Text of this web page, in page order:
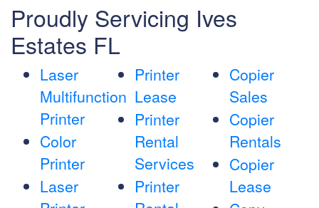
Proudly Servicing Ives
Estates FL
Laser
Multifunction
Printer
Color
Printer
Laser
Printer
Lease
Printer
Rental
Services
Printer
Copier
Sales
Copier
Rentals
Copier
Lease